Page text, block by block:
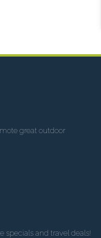
great outdoor
specials and travel deals!